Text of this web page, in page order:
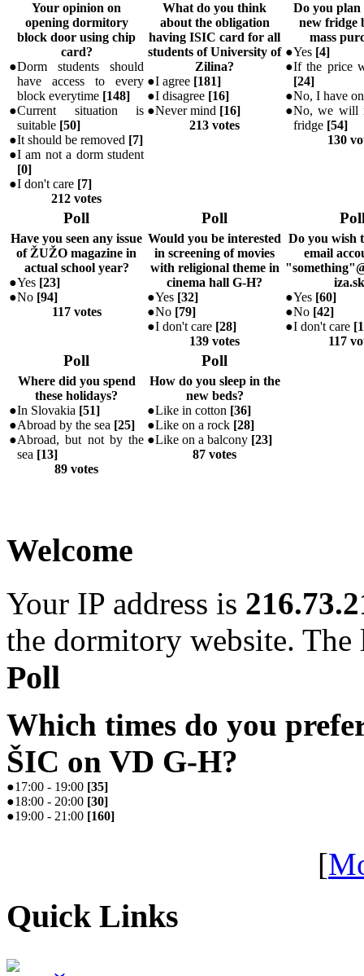
Your opinion on
opening dormitory
block door using chip
card?
●Dorm students should
have access to every
block everytime [148]
●Current situation is
suitable [50]
●It should be removed [7]
●I am not a dorm student
[0]
●I don't care [7]
212 votes
What do you think
about the obligation
having ISIC card for all
students of University of
Zilina?
●I agree [181]
●I disagree [16]
●Never mind [16]
213 votes
Do you plan
new fridge
mass
●Yes [4]
●If the price
[24]
●No, I have
●No, we will
fridge [54]
130
Poll
Have you seen any issue
of ŽUŽO magazine in
actual school year?
●Yes [23]
●No [94]
117 votes
Poll
Would you be interested
in screening of movies
with religional theme in
cinema hall G-H?
●Yes [32]
●No [79]
●I don't care [28]
139 votes
Do you wish
email
●Yes [60]
●No [42]
●I don't care [
117
Poll
Where did you spend
these holidays?
●In Slovakia [51]
●Abroad by the sea [25]
●Abroad, but not by the
sea [13]
89 votes
Poll
How do you sleep in the
new beds?
●Like in cotton [36]
●Like on a rock [28]
●Like on a balcony [23]
87 votes
Welcome
Your IP address is
the dormitory website. The
Poll
Which times do you
ŠIC on VD G-H?
●17:00 - 19:00 [35]
●18:00 - 20:00 [30]
●19:00 - 21:00 [160]
[
Quick Links